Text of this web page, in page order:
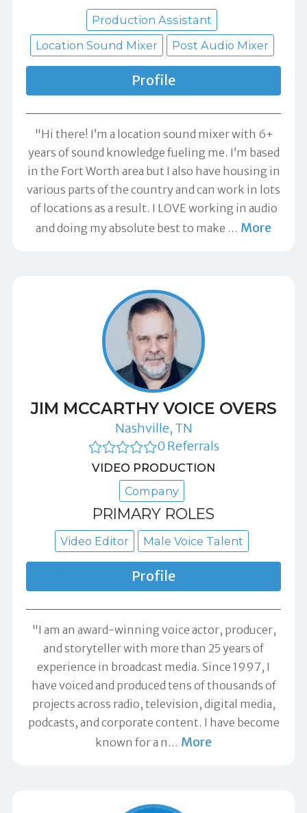
Production Assistant
Location Sound Mixer
Post Audio Mixer
Profile
"Hi there! I’m a location sound mixer with 6+
years of sound knowledge fueling me. I’m based
in the Fort Worth area but I also have housing in
various parts of the country and can work in lots
of locations as a result. I LOVE working in audio
and doing my absolute best to make … More
JIM MCCARTHY VOICE OVERS
Nashville, TN
0 Referrals
VIDEO PRODUCTION
Company
PRIMARY ROLES
Video Editor Male Voice Talent
Profile
"I am an award-winning voice actor, producer,
and storyteller with more than 25 years of
experience in broadcast media. Since 1997, I
have voiced and produced tens of thousands of
projects across radio, television, digital media,
podcasts, and corporate content. I have become
known for a n … More